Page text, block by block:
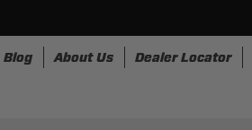
Blog About Us Dealer Locator